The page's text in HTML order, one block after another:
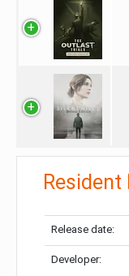
Resident
Release date:
Developer: